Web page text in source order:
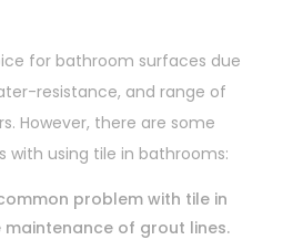
for bathroom surfaces due
resistance, and range of
However, there are some
with using tile in bathrooms:
problem with tile in
of grout lines.